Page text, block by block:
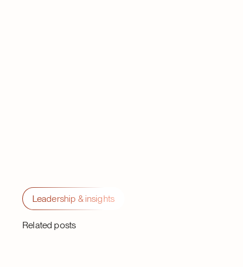
Leadership & insights
Related posts